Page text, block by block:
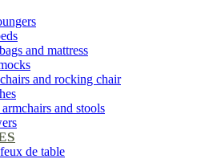
and mattress
and rocking chair
and stools
de table